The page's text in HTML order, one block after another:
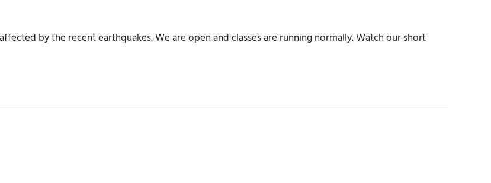
by the recent earthquakes. We are open and classes are running normally. Watch our short